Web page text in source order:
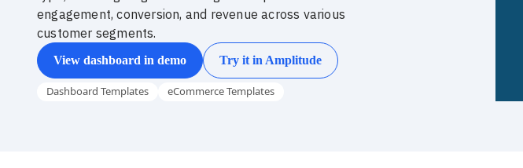
engagement, conversion, and revenue across various
customer segments.
View dashboard in demo Try it in Amplitude
Dashboard Templates eCommerce Templates